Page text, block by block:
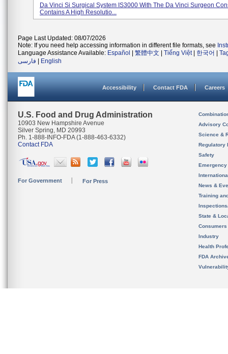
Da Vinci Si Surgical System IS3000 With The Da Vinci Surgeon
Contains A High Resolutio...
Page Last Updated: 08/07/2026
Note: If you need help accessing information in different file formats, see
Language Assistance Available: Español 繁體中文 Tiếng Việt| 한국어
فارسی
English
Accessibility Contact FDA Careers
U.S. Food and Drug Administration
10903 New Hampshire Avenue
Silver Spring, MD 20993
Ph. 1-888-INFO-FDA (1-888-463-6332)
Contact FDA
For Government For Press
Advisory
Science &
Regulatory
Safety
News &
Training
State &
Consumers
Industry
Health
FDA